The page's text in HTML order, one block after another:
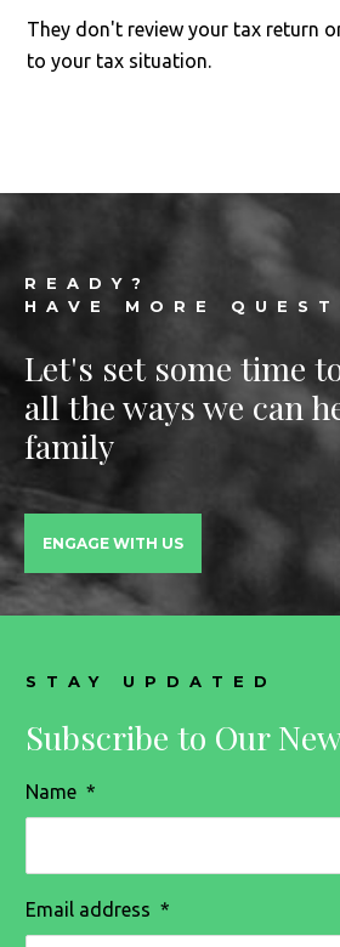
They don't review your tax return
to your tax situation.
READY?
HAVE MORE
Let's set some time
all the ways we can
family
ENGAGE WITH US
STAY UPDATED
Subscribe to Our
Name *
Email address *